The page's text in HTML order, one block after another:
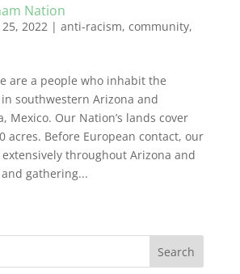
Nation
2022| anti-racism, community,
are a people who inhabit the
southwestern Arizona and
Mexico. Our Nation’s lands cover
acres. Before European contact, our
throughout Arizona and
gathering...